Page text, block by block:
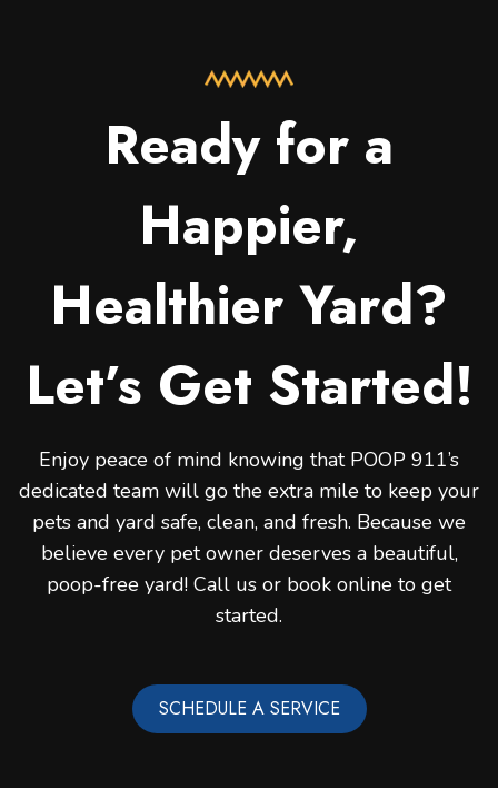
Ready for a
Happier,
Healthier Yard?
Let’s Get Started!
Enjoy peace of mind knowing that POOP 911’s
dedicated team will go the extra mile to keep your
pets and yard safe, clean, and fresh. Because we
believe every pet owner deserves a beautiful,
poop-free yard! Call us or book online to get
started.
SCHEDULE A SERVICE